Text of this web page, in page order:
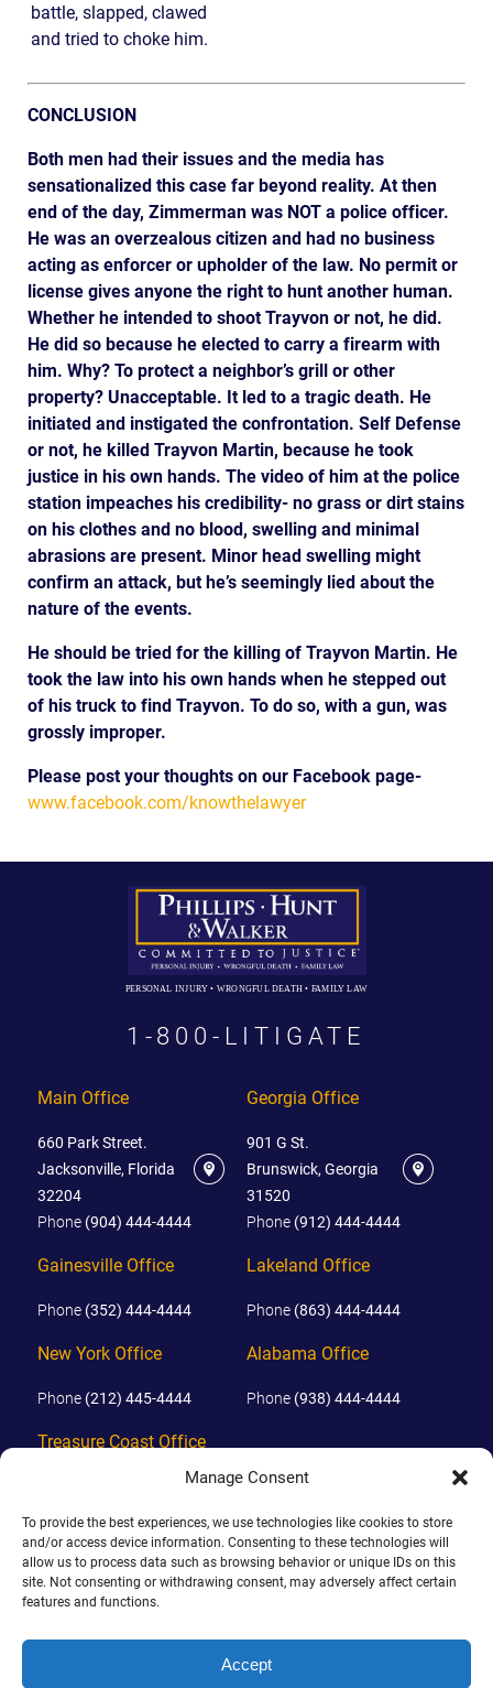
Manage Consent
To provide the best experiences, we use technologies like cookies to store
and/or access device information. Consenting to these technologies will
allow us to process data such as browsing behavior or unique IDs on this
site. Not consenting or withdrawing consent, may adversely affect certain
features and functions.
Accept
battle, slapped, clawed
and tried to choke him.
CONCLUSION
Both men had their issues and the media has
sensationalized this case far beyond reality. At then
end of the day, Zimmerman was NOT a police officer.
He was an overzealous citizen and had no business
acting as enforcer or upholder of the law. No permit or
license gives anyone the right to hunt another human.
Whether he intended to shoot Trayvon or not, he did.
He did so because he elected to carry a firearm with
him. Why? To protect a neighbor’s grill or other
property? Unacceptable. It led to a tragic death. He
initiated and instigated the confrontation. Self Defense
or not, he killed Trayvon Martin, because he took
justice in his own hands. The video of him at the police
station impeaches his credibility- no grass or dirt stains
on his clothes and no blood, swelling and minimal
abrasions are present. Minor head swelling might
confirm an attack, but he’s seemingly lied about the
nature of the events.
He should be tried for the killing of Trayvon Martin. He
took the law into his own hands when he stepped out
of his truck to find Trayvon. To do so, with a gun, was
grossly improper.
Please post your thoughts on our Facebook page-
www.facebook.com/knowthelawyer
PERSONAL INJURY • WRONGFUL DEATH • FAMILY LAW
1-800-LITIGATE
Main Office
660 Park Street.
Jacksonville, Florida
32204
Phone (904) 444-4444
Georgia Office
901 G St.
Brunswick, Georgia
31520
Phone (912) 444-4444
Gainesville Office
Phone (352) 444-4444
New York Office
Phone (212) 445-4444
Lakeland Office
Phone (863) 444-4444
Alabama Office
Phone (938) 444-4444
Treasure Coast Office
(772) 444-4444
Orlando Office
Phone(689) 444-4444
© 2026 PHILLIPS, HUNT & WALKER. ALL RIGHTS RESERVED.
JOHN IS BOARD CERTIFIED IN CIVIL TRIAL LAW IN FLORIDA.